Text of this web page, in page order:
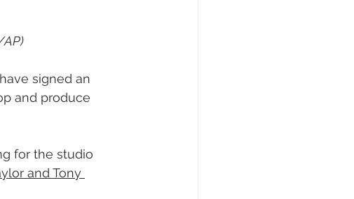
signed an
and produce
for the studio
and Tony